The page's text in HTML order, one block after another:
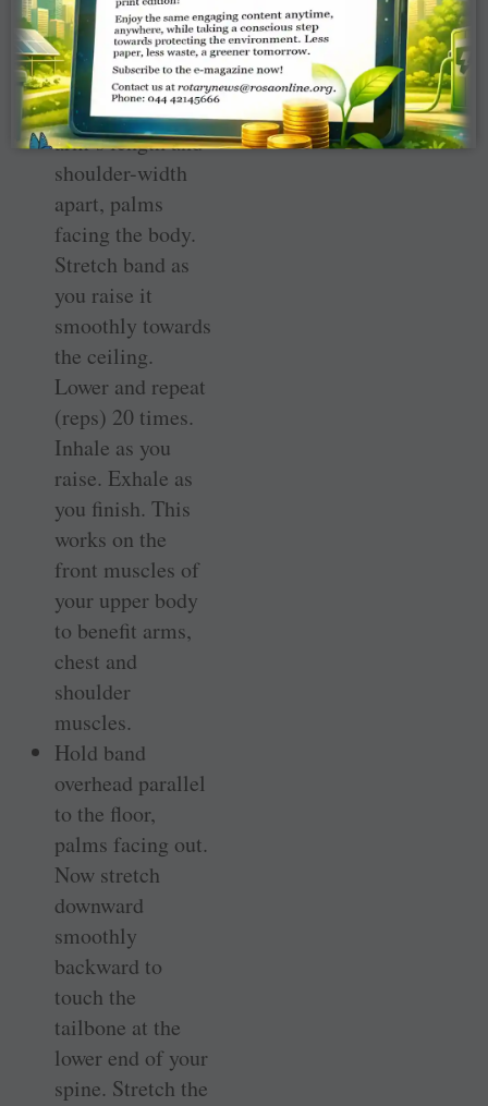
Fitness-for-Life
classes.
Place the band at
arm’s length and
shoulder-width
apart, palms
facing the body.
Stretch band as
you raise it
smoothly towards
the ceiling.
Lower and repeat
(reps) 20 times.
Inhale as you
raise. Exhale as
you finish. This
works on the
front muscles of
your upper body
to benefit arms,
chest and
shoulder
muscles.
Hold band
overhead parallel
to the floor,
palms facing out.
Now stretch
downward
smoothly
backward to
touch the
tailbone at the
lower end of your
spine. Stretch the